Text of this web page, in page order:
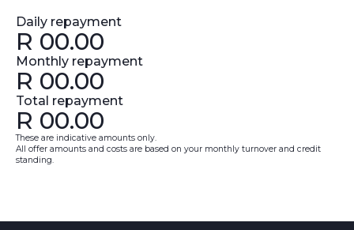
Daily repayment
R 00.00
Monthly repayment
R 00.00
Total repayment
R 00.00
These are indicative amounts only.
All offer amounts and costs are based on your monthly turnover and credit
standing.